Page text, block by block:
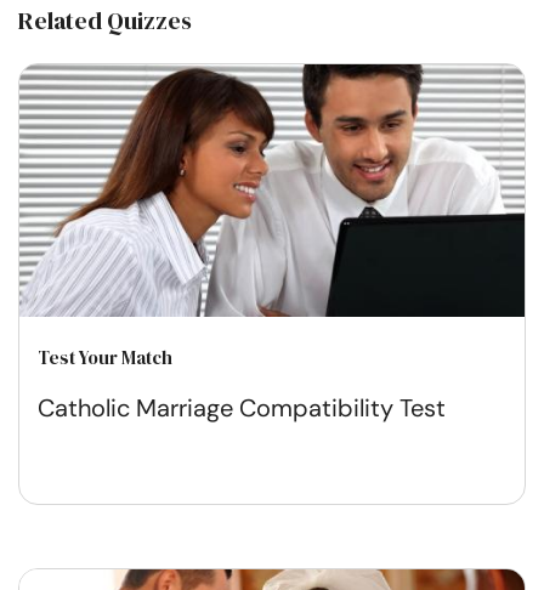
Related Quizzes
Test Your Match
Catholic Marriage Compatibility Test